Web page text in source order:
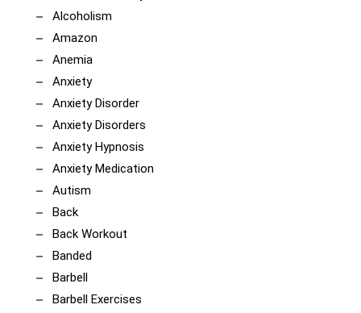
Alcoholism
Amazon
Anemia
Anxiety
Anxiety Disorder
Anxiety Disorders
Anxiety Hypnosis
Anxiety Medication
Autism
Back
Back Workout
Banded
Barbell
Barbell Exercises